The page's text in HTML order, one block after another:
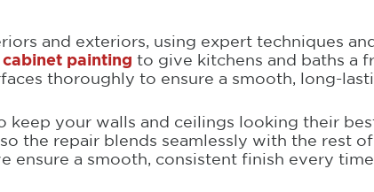
and exteriors, using expert techniques
painting to give kitchens and baths a
thoroughly to ensure a smooth, long-
keep your walls and ceilings looking their
the repair blends seamlessly with the rest
a smooth, consistent finish every time.